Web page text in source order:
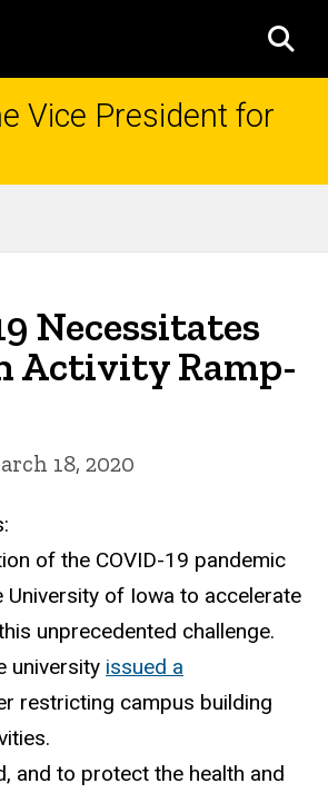
Vice President for
Necessitates
Activity Ramp-
18, 2020
of the COVID-19 pandemic
University of Iowa to accelerate
unprecedented challenge.
university issued a
restricting campus building
and to protect the health and